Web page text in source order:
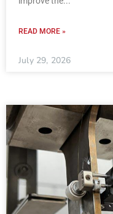
READ MORE »
July 29, 2026